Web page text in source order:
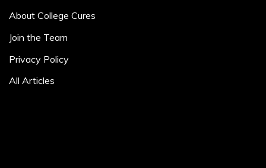
About College Cures
Join the Team
Privacy Policy
All Articles